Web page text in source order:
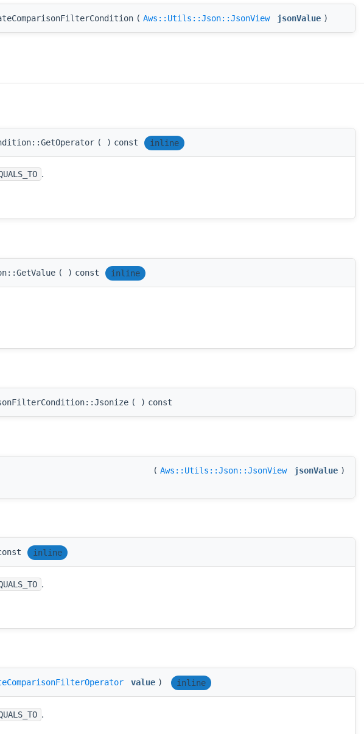
( Aws::Utils::Json::JsonView jsonValue )
( ) const inline
.
( ) const inline
( ) const
( Aws::Utils::Json::JsonView jsonValue )
inline
.
value ) inline
.